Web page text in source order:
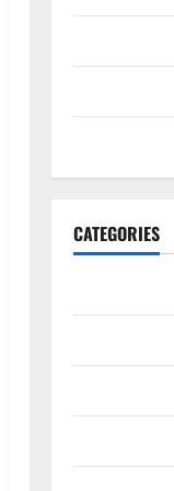
CATEGORIES